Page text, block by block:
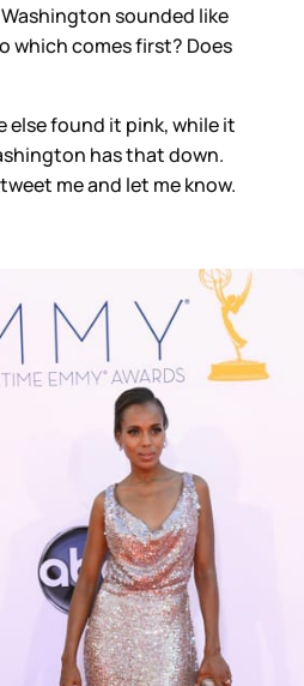
sounded like
which comes first? Does
else found it pink, while it
has that down.
me and let me know.